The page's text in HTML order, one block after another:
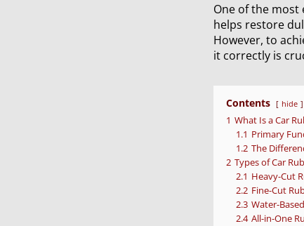
One of the
helps restore
However, to
it correctly is
Contents hide
1 What Is a Car
1.1 Primary
1.2 The
2 Types of Car
2.1 Heavy-Cut
2.2 Fine-Cut
2.3 Water-
2.4 All-in-One